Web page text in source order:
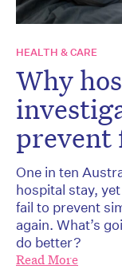
HEALTH & CARE
Why
prevent
One in ten
hospital stay,
fail to prevent
again. What’s
do better?
Read More